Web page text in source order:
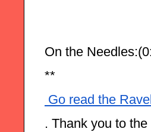
On the
**
Go read the
. Thank you to